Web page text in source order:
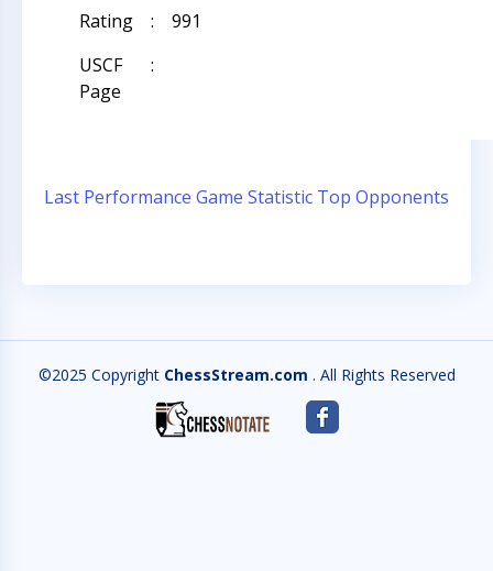
Rating
:
991
USCF
Page
:
Last Performance Game Statistic Top Opponents
©2025 Copyright ChessStream.com . All Rights Reserved